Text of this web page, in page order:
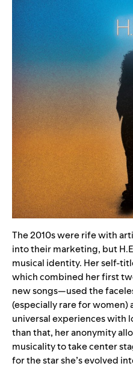
The 2010s were rife with
into their marketing, but
musical identity. Herself-
which combined her first
new songs—used the
(especially rare for women)
universal experiences with
than that, her anonymity
musicality to take center
for the star she’s evolved